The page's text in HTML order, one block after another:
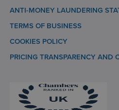
ANTI-MONEY LAUNDERING
TERMS OF BUSINESS
COOKIES POLICY
PRICING TRANSPARENCY AND